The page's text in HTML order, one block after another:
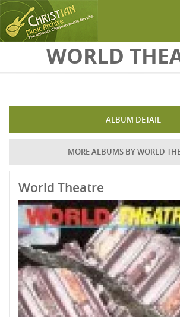
Skip to main contentWORLD
ALBUM DETAIL
MORE ALBUMS BY WORLD
World Theatre